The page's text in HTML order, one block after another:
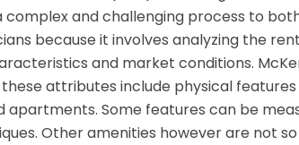
complex and challenging process to
because it involves analyzing the
and market conditions.
attributes include physical features
apartments. Some features can be
Other amenities however are not so